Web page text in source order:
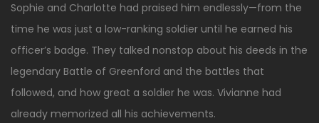
Sophie and Charlotte had praised him endlessly—from the
time he was just a low-ranking soldier until he earned his
officer’s badge. They talked nonstop about his deeds in the
legendary Battle of Greenford and the battles that
followed, and how great a soldier he was. Vivianne had
already memorized all his achievements.